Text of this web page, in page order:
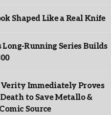
Shaped Like a Real Knife
Long-Running Series Builds
Immediately Proves
to Save Metallo &
Source